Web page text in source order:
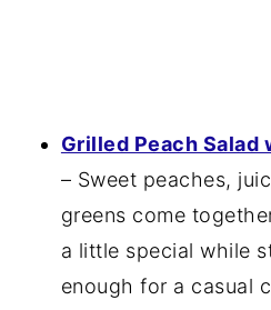
Grilled Peach Salad
– Sweet peaches,
greens come
a little special while
enough for a casual